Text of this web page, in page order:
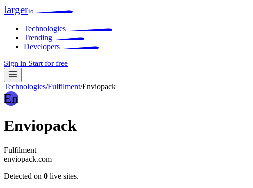
largerio
Technologies
Trending
Developers
Sign in Start for free
Technologies/Fulfilment/Enviopack
En
Enviopack
Fulfilment
enviopack.com
Detected on 0 live sites.